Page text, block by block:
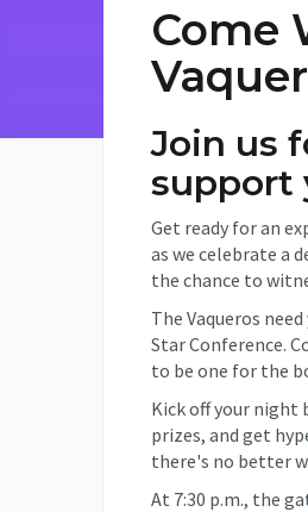
Come
Join us
support
Get ready for an
as we celebrate a
the chance to
The Vaqueros
Star Conference.
to be one for the
Kick off your night
prizes, and get
there's no better
At 7:30 p.m., the